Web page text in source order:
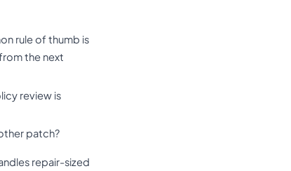
rule of thumb is
the next
review is
patch?
repair-sized